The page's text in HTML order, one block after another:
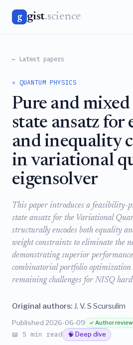
g gist.science
← Latest papers
⚛️ QUANTUM PHYSICS
Pure and
state ansatz for
and inequality
in variational
eigensolver
This paper introduces a feasibility-
state ansatz for the Variational
structurally encodes both equality
weight constraints to eliminate the
demonstrating superior
combinatorial portfolio
remaining challenges for NISQ
Original authors: J. V. S Scursulim
Published 2026-06-09 ✓ Author
📖 5 min read 🧠 Deep dive